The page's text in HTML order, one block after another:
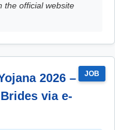
the official website
JOB
2026 –
via e-